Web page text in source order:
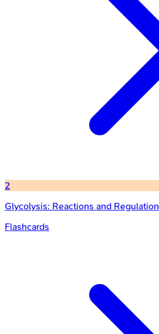
2
Glycolysis: Reactions and Regulation
Flashcards